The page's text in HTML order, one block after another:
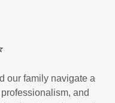
our family navigate a
and